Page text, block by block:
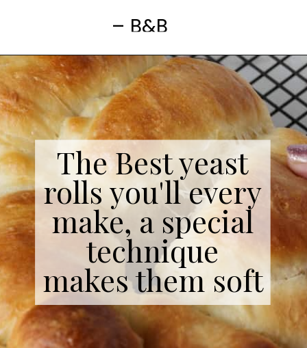
– B&B
The Best yeast
rolls you'll every
make, a special
technique
makes them soft